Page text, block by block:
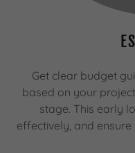
Get clear budget
based on your
stage. This early
effectively, and